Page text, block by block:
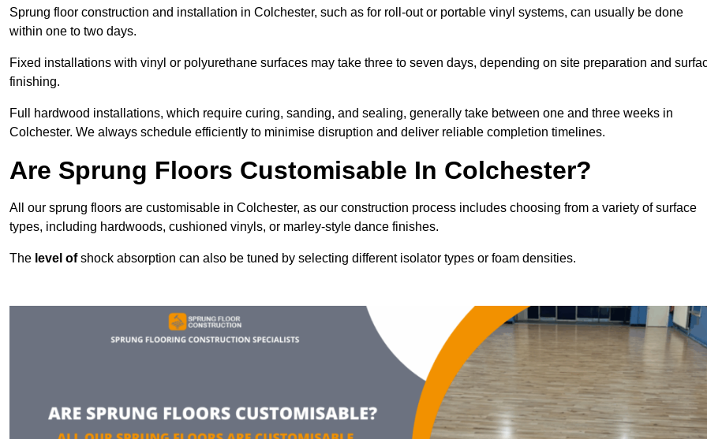
Sprung floor construction and installation in Colchester, such as for roll-out or portable vinyl systems, can usually be done
within one to two days.
Fixed installations with vinyl or polyurethane surfaces may take three to seven days, depending on site preparation and
finishing.
Full hardwood installations, which require curing, sanding, and sealing, generally take between one and three weeks in
Colchester. We always schedule efficiently to minimise disruption and deliver reliable completion timelines.
Are Sprung Floors Customisable In Colchester?
All our sprung floors are customisable in Colchester, as our construction process includes choosing from a variety of surface
types, including hardwoods, cushioned vinyls, or marley-style dance finishes.
The level ofshock absorption can also be tuned by selecting different isolator types or foam densities.